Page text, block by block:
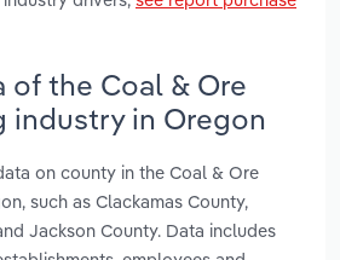
of the Coal & Ore
industry in Oregon
on county in the Coal & Ore
such as Clackamas County,
Jackson County. Data includes